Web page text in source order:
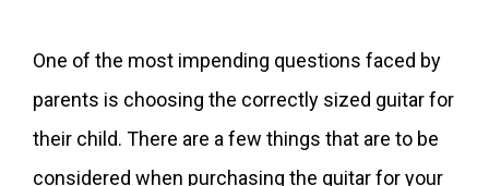
One of the most impending questions faced by
parents is choosing the correctly sized guitar for
their child. There are a few things that are to be
considered when purchasing the guitar for your